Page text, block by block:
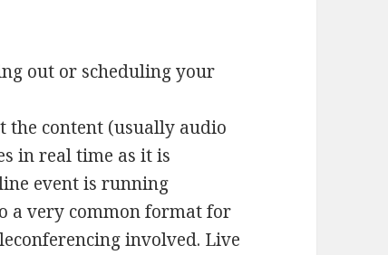
out or scheduling your
the content (usually audio
in real time as it is
event is running
a very common format for
involved. Live